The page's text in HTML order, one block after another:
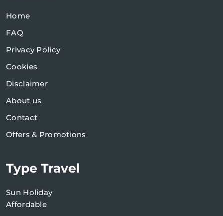
Home
FAQ
Privacy Policy
Cookies
Disclaimer
About us
Contact
Offers & Promotions
Type Travel
Sun Holiday
Affordable